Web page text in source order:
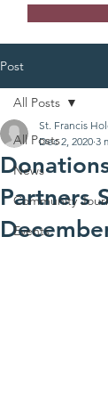
Post
All Posts
News
Community
Events
All Posts
Partners
St. Francis
Dec 2, 2020 3